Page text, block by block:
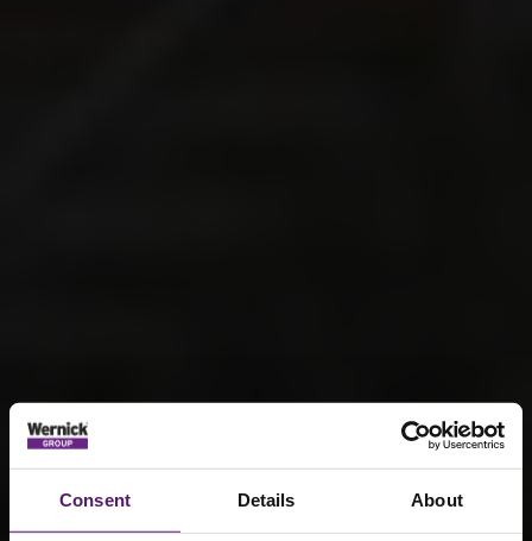
Consent Details About